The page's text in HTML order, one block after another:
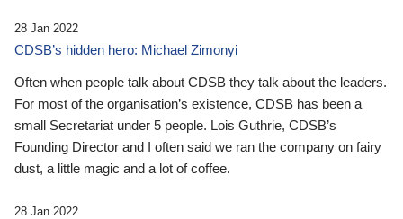
28 Jan 2022
CDSB’s hidden hero: Michael Zimonyi
Often when people talk about CDSB they talk about the leaders.
For most of the organisation’s existence, CDSB has been a
small Secretariat under 5 people. Lois Guthrie, CDSB’s
Founding Director and I often said we ran the company on fairy
dust, a little magic and a lot of coffee.
28 Jan 2022